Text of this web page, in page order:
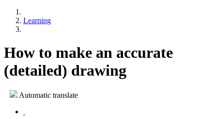
Learning
How to make an accurate
(detailed) drawing
Automatic translate